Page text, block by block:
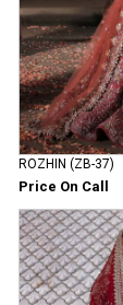
ROZHIN (ZB-37)
Price On Call